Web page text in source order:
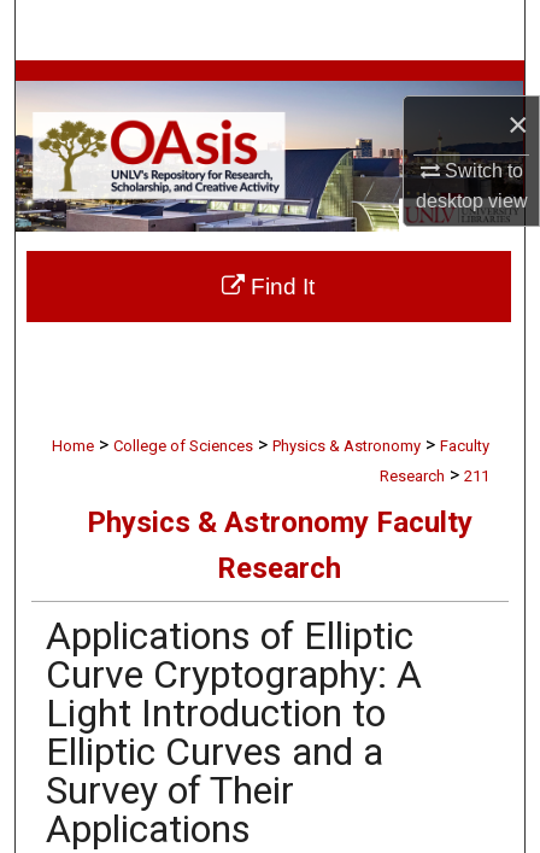
×
Switch to
desktopview
Browse Collections
My Account
About
Digital Commons Network™
Home > College of Sciences > Physics & Astronomy > Faculty
Research > 211
Physics & Astronomy Faculty
Research
Applications of Elliptic
Curve Cryptography: A
Light Introduction to
Elliptic Curves and a
Survey of Their
Applications
Find It